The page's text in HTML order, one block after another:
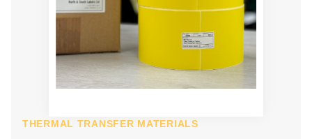
THERMAL TRANSFER MATERIALS